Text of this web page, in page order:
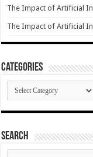
The Impact of Artificial
The Impact of Artificial
Categories
Categories
Search
Search